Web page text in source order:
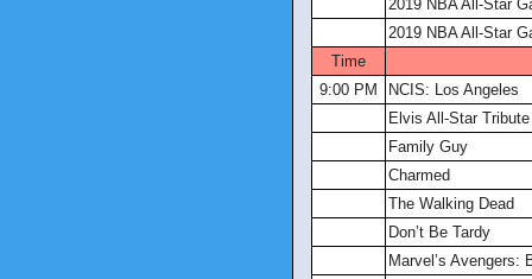
2019 NBA All-Star
2019 NBA All-Star
Time
9:00 PM
NCIS: Los Angeles
Elvis All-Star Tribute
Family Guy
Charmed
The Walking Dead
Don’t Be Tardy
Marvel’s Avengers: